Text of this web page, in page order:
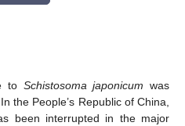
to Schistosoma japonicum was
the People’s Republic of China,
been interrupted in the major